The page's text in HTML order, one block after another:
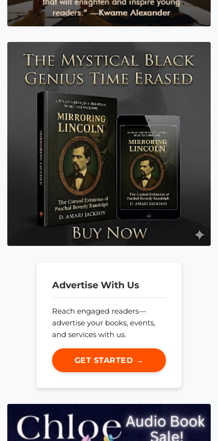
Advertise With Us
Reach engaged readers—
advertise your books, events,
and services with us.
GET STARTED →